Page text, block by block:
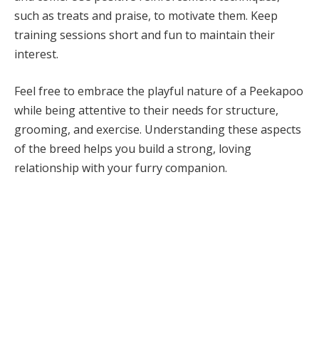
such as treats and praise, to motivate them. Keep
training sessions short and fun to maintain their
interest.
Feel free to embrace the playful nature of a Peekapoo
while being attentive to their needs for structure,
grooming, and exercise. Understanding these aspects
of the breed helps you build a strong, loving
relationship with your furry companion.